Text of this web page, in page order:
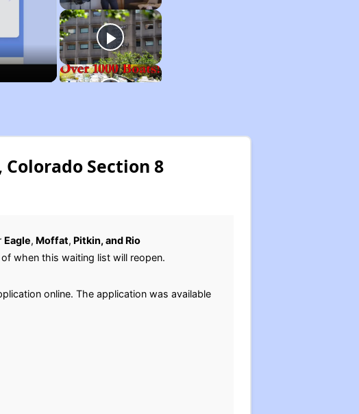
Section 8
Eagle, Moffat, Pitkin, and Rio
when this waiting list will reopen.
online. The application was available